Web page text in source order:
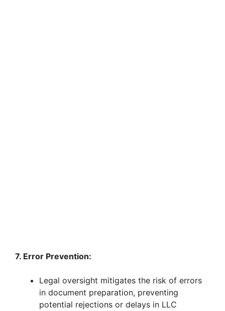
7. Error Prevention:
Legal oversight mitigates the risk of errors
in document preparation, preventing
potential rejections or delays in LLC